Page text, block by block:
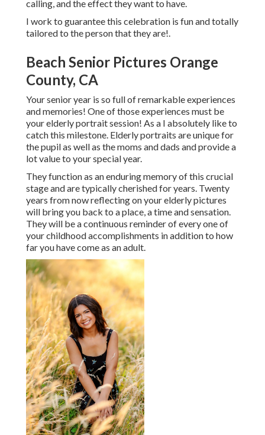
calling, and the effect they want to have.
I work to guarantee this celebration is fun and totally
tailored to the person that they are!.
Beach Senior Pictures Orange
County, CA
Your senior year is so full of remarkable experiences
and memories! One of those experiences must be
your elderly portrait session! As a I absolutely like to
catch this milestone. Elderly portraits are unique for
the pupil as well as the moms and dads and provide a
lot value to your special year.
They function as an enduring memory of this crucial
stage and are typically cherished for years. Twenty
years from now reflecting on your elderly pictures
will bring you back to a place, a time and sensation.
They will be a continuous reminder of every one of
your childhood accomplishments in addition to how
far you have come as an adult.